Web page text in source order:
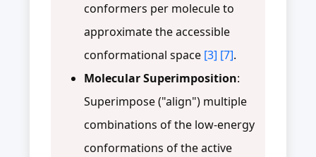
conformers per molecule to
approximate the accessible
conformational space [3] [7].
Molecular Superimposition:
Superimpose ("align") multiple
combinations of the low-energy
conformations of the active